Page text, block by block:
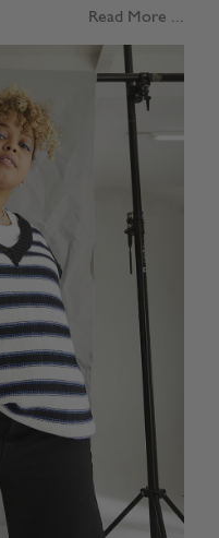
Read More ...